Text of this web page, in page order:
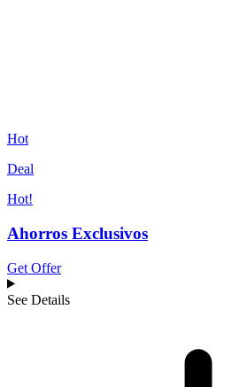
Hot
Deal
Hot!
Ahorros Exclusivos
Get Offer
See Details